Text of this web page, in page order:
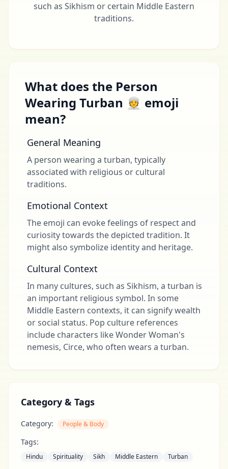
such as Sikhism or certain Middle Eastern
traditions.
What does the Person
Wearing Turban 👳 emoji
mean?
General Meaning
A person wearing a turban, typically
associated with religious or cultural
traditions.
Emotional Context
The emoji can evoke feelings of respect and
curiosity towards the depicted tradition. It
might also symbolize identity and heritage.
Cultural Context
In many cultures, such as Sikhism, a turban is
an important religious symbol. In some
Middle Eastern contexts, it can signify wealth
or social status. Pop culture references
include characters like Wonder Woman's
nemesis, Circe, who often wears a turban.
Category & Tags
Category: People & Body
Tags:
Hindu Spirituality Sikh Middle Eastern Turban